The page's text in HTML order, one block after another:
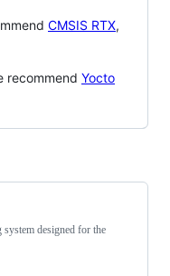
CMSIS RTX,
recommend Yocto
designed for the